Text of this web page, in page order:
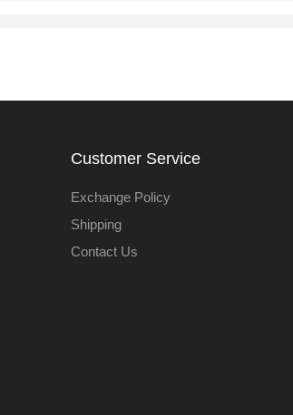
Customer Service
Exchange Policy
Shipping
Contact Us